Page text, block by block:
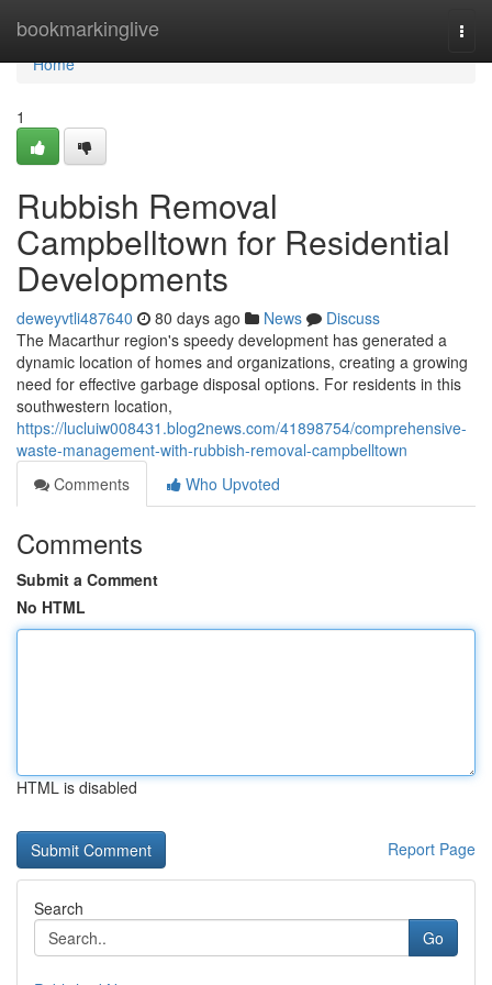
bookmarkinglive
Home
Home
1
Rubbish Removal
Campbelltown for Residential
Developments
deweyvtli487640 80 days ago News
Discuss
The Macarthur region's speedy development has generated a
dynamic location of homes and organizations, creating a growing
need for effective garbage disposal options. For residents in this
southwestern location,
https://lucluiw008431.blog2news.com/41898754/comprehensive-
waste-management-with-rubbish-removal-campbelltown
Comments
Who Upvoted
Comments
Submit a Comment
No HTML
HTML is disabled
Report Page
Search
Go